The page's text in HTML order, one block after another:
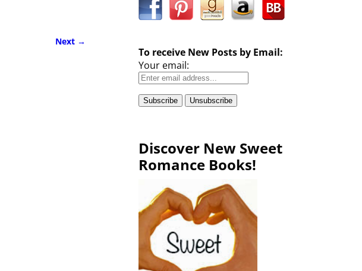
Next →
To receive New Posts by Email:
Your email:
Discover New Sweet
Romance Books!